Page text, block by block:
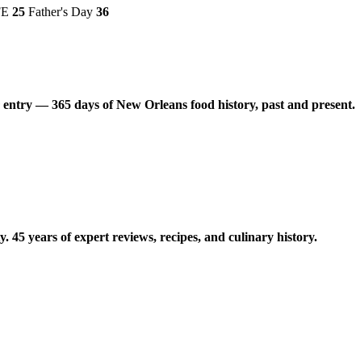
25 Father's Day 36
entry — 365 days of New Orleans food history, past and present.
45 years of expert reviews, recipes, and culinary history.